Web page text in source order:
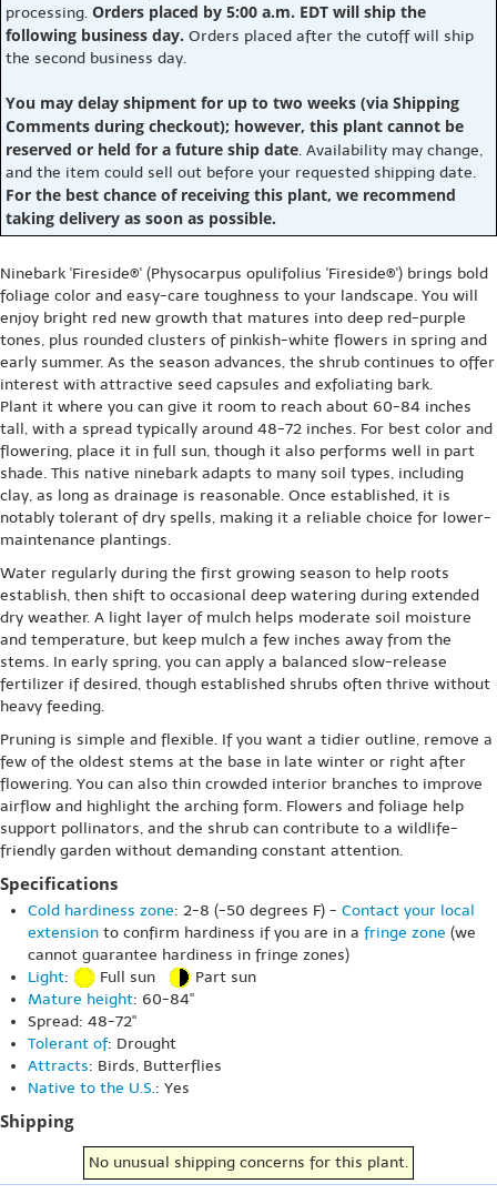
processing. Orders placed by 5:00 a.m. EDT will ship the
following business day. Orders placed after the cutoff will ship
the second business day.
You may delay shipment for up to two weeks (via Shipping
Comments during checkout); however, this plant cannot be
reserved or held for a future ship date. Availability may change,
and the item could sell out before your requested shipping date.
For the best chance of receiving this plant, we recommend
taking delivery as soon as possible.
Ninebark 'Fireside®' (Physocarpus opulifolius 'Fireside®') brings bold
foliage color and easy-care toughness to your landscape. You will
enjoy bright red new growth that matures into deep red-purple
tones, plus rounded clusters of pinkish-white flowers in spring and
early summer. As the season advances, the shrub continues to offer
interest with attractive seed capsules and exfoliating bark.
Plant it where you can give it room to reach about 60-84 inches
tall, with a spread typically around 48-72 inches. For best color and
flowering, place it in full sun, though it also performs well in part
shade. This native ninebark adapts to many soil types, including
clay, as long as drainage is reasonable. Once established, it is
notably tolerant of dry spells, making it a reliable choice for lower-
maintenance plantings.
Water regularly during the first growing season to help roots
establish, then shift to occasional deep watering during extended
dry weather. A light layer of mulch helps moderate soil moisture
and temperature, but keep mulch a few inches away from the
stems. In early spring, you can apply a balanced slow-release
fertilizer if desired, though established shrubs often thrive without
heavy feeding.
Pruning is simple and flexible. If you want a tidier outline, remove a
few of the oldest stems at the base in late winter or right after
flowering. You can also thin crowded interior branches to improve
airflow and highlight the arching form. Flowers and foliage help
support pollinators, and the shrub can contribute to a wildlife-
friendly garden without demanding constant attention.
Specifications
Cold hardiness zone: 2-8 (-50 degrees F) - Contact your local
extension to confirm hardiness if you are in a fringe zone (we
cannot guarantee hardiness in fringe zones)
Light: Full sun
Part sun
Mature height: 60-84"
Spread: 48-72"
Tolerant of: Drought
Attracts: Birds, Butterflies
Native to the U.S.: Yes
Shipping
No unusual shipping concerns for this plant.